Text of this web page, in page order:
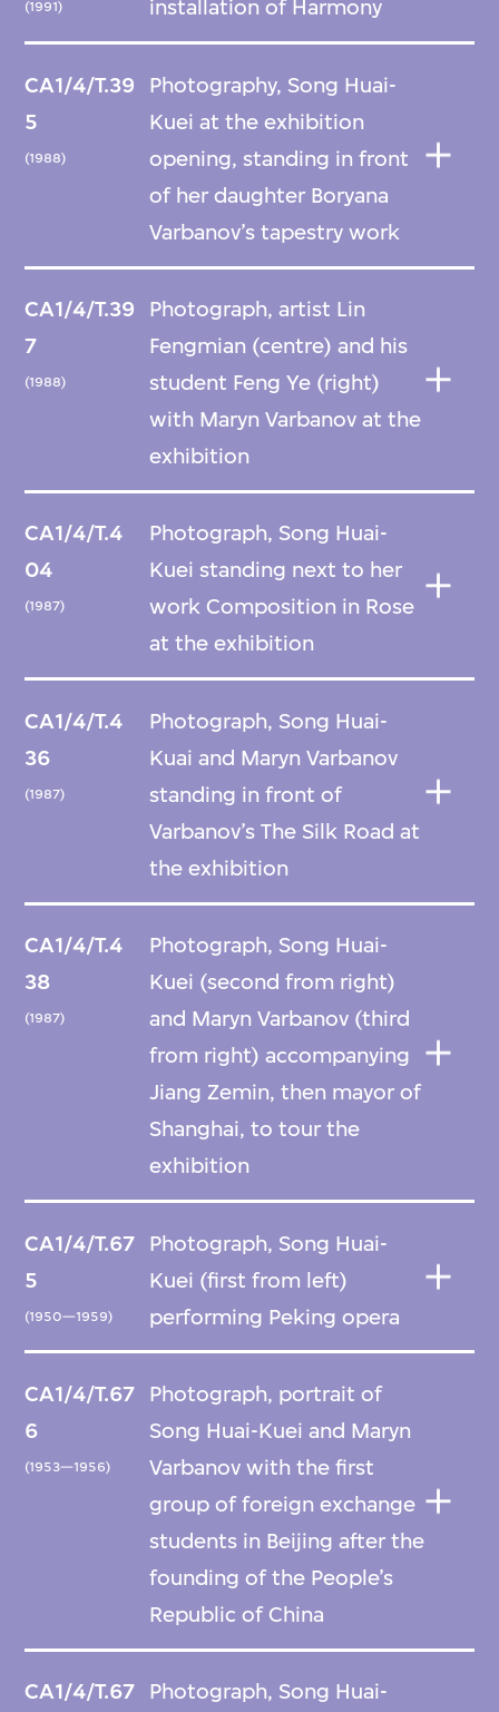
(1991) installation of Harmony
CA1/4/T.39
5
(1988)
Photography, Song Huai-
Kuei at the exhibition
opening, standing in front
of her daughter Boryana
Varbanov’s tapestry work
CA1/4/T.39
7
(1988)
Photograph, artist Lin
Fengmian (centre) and his
student Feng Ye (right)
with Maryn Varbanov at the
exhibition
CA1/4/T.4
04
(1987)
Photograph, Song Huai-
Kuei standing next to her
work Composition in Rose
at the exhibition
CA1/4/T.4
36
(1987)
Photograph, Song Huai-
Kuai and Maryn Varbanov
standing in front of
Varbanov’s The Silk Road at
the exhibition
CA1/4/T.4
38
(1987)
Photograph, Song Huai-
Kuei (second from right)
and Maryn Varbanov (third
from right) accompanying
Jiang Zemin, then mayor of
Shanghai, to tour the
exhibition
CA1/4/T.67
5
(1950—1959)
Photograph, Song Huai-
Kuei (first from left)
performing Peking opera
CA1/4/T.67
6
(1953—1956)
Photograph, portrait of
Song Huai-Kuei and Maryn
Varbanov with the first
group of foreign exchange
students in Beijing after the
founding of the People’s
Republic of China
CA1/4/T.67
Photograph, Song Huai-